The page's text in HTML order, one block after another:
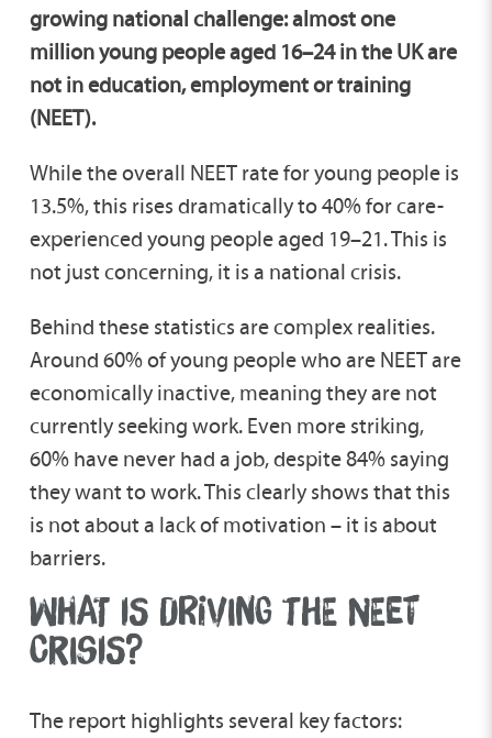
growing national challenge: almost one
million young people aged 16–24 in the UK are
not in education, employment or training
(NEET).
While the overall NEET rate for young people is
13.5%, this rises dramatically to 40% for care-
experienced young people aged 19–21. This is
not just concerning, it is a national crisis.
Behind these statistics are complex realities.
Around 60% of young people who are NEET are
economically inactive, meaning they are not
currently seeking work. Even more striking,
60% have never had a job, despite 84% saying
they want to work. This clearly shows that this
is not about a lack of motivation – it is about
barriers.
WHAT IS DRIVING THE NEET
CRISIS?
The report highlights several key factors: